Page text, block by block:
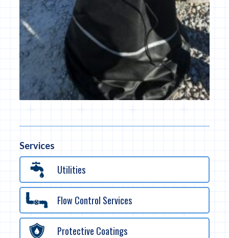
Services
Utilities
Flow Control Services
Protective Coatings